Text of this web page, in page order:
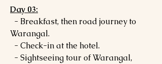
Day 03:
- Breakfast, then road journey to
Warangal.
- Check-in at the hotel.
- Sightseeing tour of Warangal,